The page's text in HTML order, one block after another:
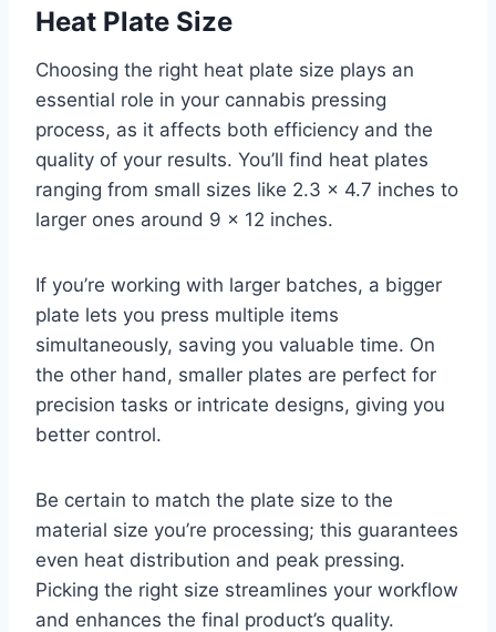
Heat Plate Size
Choosing the right heat plate size plays an
essential role in your cannabis pressing
process, as it affects both efficiency and the
quality of your results. You’ll find heat plates
ranging from small sizes like 2.3 x 4.7 inches to
larger ones around 9 x 12 inches.
If you’re working with larger batches, a bigger
plate lets you press multiple items
simultaneously, saving you valuable time. On
the other hand, smaller plates are perfect for
precision tasks or intricate designs, giving you
better control.
Be certain to match the plate size to the
material size you’re processing; this guarantees
even heat distribution and peak pressing.
Picking the right size streamlines your workflow
and enhances the final product’s quality.